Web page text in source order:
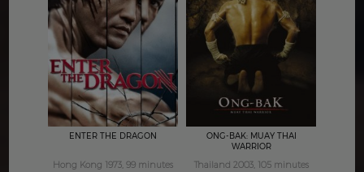
4
ENTER THE DRAGON
Hong Kong 1973, 99 minutes
ONG-BAK: MUAY THAI
WARRIOR
Thailand 2003, 105 minutes